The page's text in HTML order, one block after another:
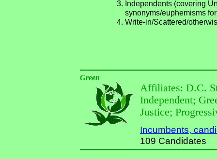
Independents (covering
synonyms/euphemisms
Write-in/Scattered/
Green
Affiliates: D.C.
Independent;
Justice;
Incumbents,
109 Candidates